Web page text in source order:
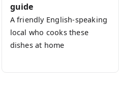
guide
A friendly English-speaking
local who cooks these
dishes at home